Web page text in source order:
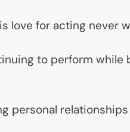
love for acting never
to perform
personal